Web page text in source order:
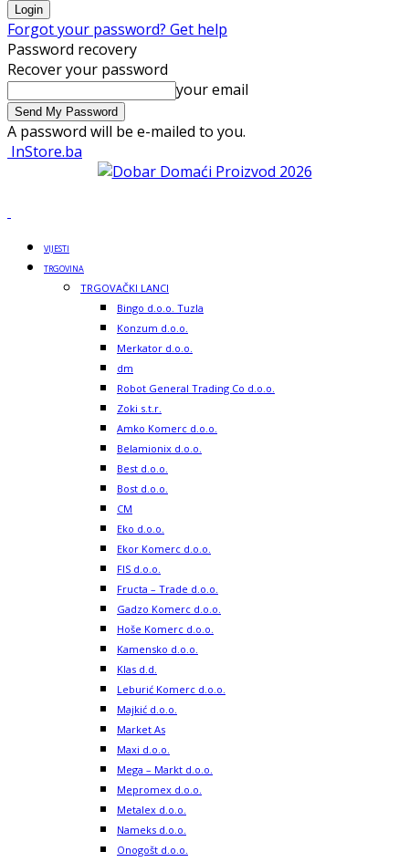
Forgot your password? Get help
Password recovery
Recover your password
your email
A password will be e-mailed to you.
InStore.ba
VIJESTI
TRGOVINA
TRGOVAČKI LANCI
Bingo d.o.o. Tuzla
Konzum d.o.o.
Merkator d.o.o.
dm
Robot General Trading Co d.o.o.
Zoki s.t.r.
Amko Komerc d.o.o.
Belamionix d.o.o.
Best d.o.o.
Bost d.o.o.
CM
Eko d.o.o.
Ekor Komerc d.o.o.
FIS d.o.o.
Fructa – Trade d.o.o.
Gadzo Komerc d.o.o.
Hoše Komerc d.o.o.
Kamensko d.o.o.
Klas d.d.
Leburić Komerc d.o.o.
Majkić d.o.o.
Market As
Maxi d.o.o.
Mega – Markt d.o.o.
Mepromex d.o.o.
Metalex d.o.o.
Nameks d.o.o.
Onogošt d.o.o.